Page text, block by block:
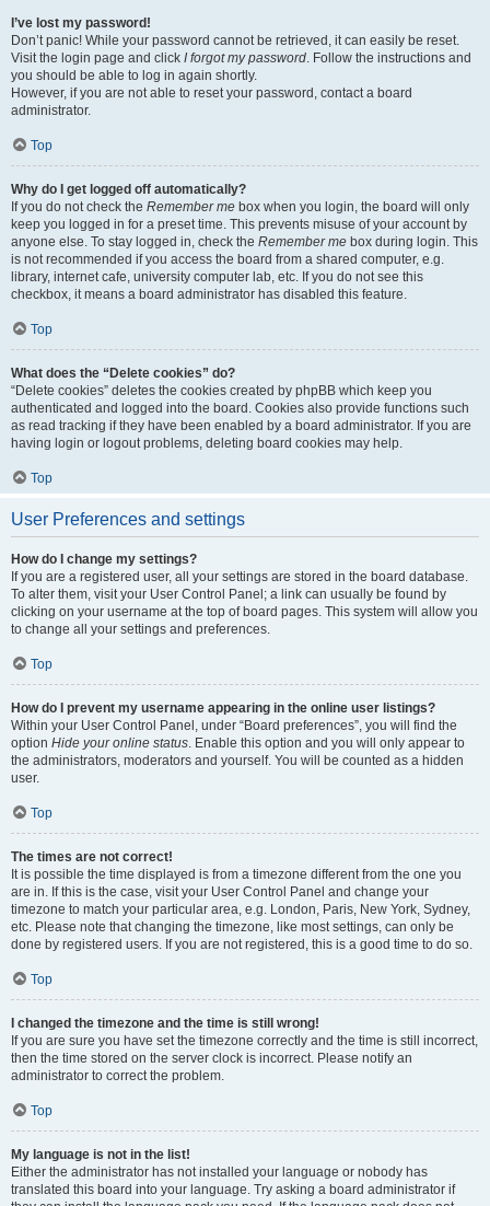
I’ve lost my password!
Don’t panic! While your password cannot be retrieved, it can easily be reset.
Visit the login page and click I forgot my password. Follow the instructions and
you should be able to log in again shortly.
However, if you are not able to reset your password, contact a board
administrator.
Top
Why do I get logged off automatically?
If you do not check the Remember me box when you login, the board will only
keep you logged in for a preset time. This prevents misuse of your account by
anyone else. To stay logged in, check the Remember me box during login. This
is not recommended if you access the board from a shared computer, e.g.
library, internet cafe, university computer lab, etc. If you do not see this
checkbox, it means a board administrator has disabled this feature.
Top
What does the “Delete cookies” do?
“Delete cookies” deletes the cookies created by phpBB which keep you
authenticated and logged into the board. Cookies also provide functions such
as read tracking if they have been enabled by a board administrator. If you are
having login or logout problems, deleting board cookies may help.
Top
User Preferences and settings
How do I change my settings?
If you are a registered user, all your settings are stored in the board database.
To alter them, visit your User Control Panel; a link can usually be found by
clicking on your username at the top of board pages. This system will allow you
to change all your settings and preferences.
Top
How do I prevent my username appearing in the online user listings?
Within your User Control Panel, under “Board preferences”, you will find the
option Hide your online status. Enable this option and you will only appear to
the administrators, moderators and yourself. You will be counted as a hidden
user.
Top
The times are not correct!
It is possible the time displayed is from a timezone different from the one you
are in. If this is the case, visit your User Control Panel and change your
timezone to match your particular area, e.g. London, Paris, New York, Sydney,
etc. Please note that changing the timezone, like most settings, can only be
done by registered users. If you are not registered, this is a good time to do so.
Top
I changed the timezone and the time is still wrong!
If you are sure you have set the timezone correctly and the time is still incorrect,
then the time stored on the server clock is incorrect. Please notify an
administrator to correct the problem.
Top
My language is not in the list!
Either the administrator has not installed your language or nobody has
translated this board into your language. Try asking a board administrator if